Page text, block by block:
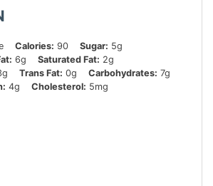
Calories: 90 Sugar: 5g
6g Saturated Fat: 2g
Trans Fat: 0g Carbohydrates: 7g
4g Cholesterol: 5mg